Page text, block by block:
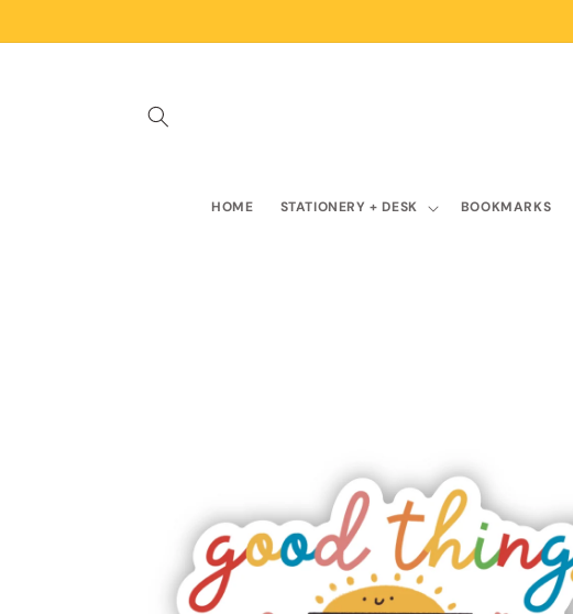
HOME STATIONERY + DESK BOOKMARKS